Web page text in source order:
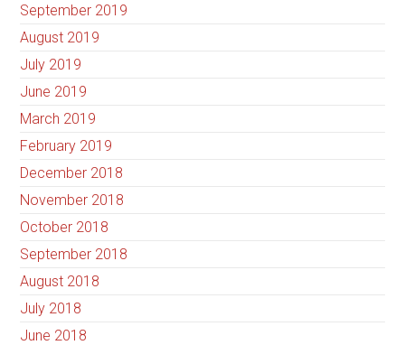
September 2019
August 2019
July 2019
June 2019
March 2019
February 2019
December 2018
November 2018
October 2018
September 2018
August 2018
July 2018
June 2018